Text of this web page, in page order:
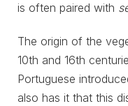
is often paired with
The origin of the
10th and 16th
Portuguese
also has it that this